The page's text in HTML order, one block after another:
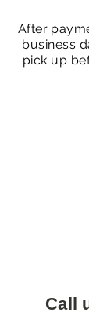
After
business
pick up
Call